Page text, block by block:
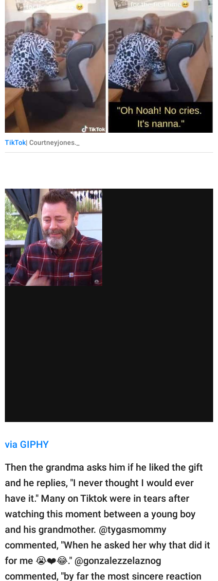
TikTok| Courtneyjones._
via GIPHY
Then the grandma asks him if he liked the gift
and he replies, "I never thought I would ever
have it." Many on Tiktok were in tears after
watching this moment between a young boy
and his grandmother. @tygasmommy
commented, "When he asked her why that did it
for me 😭❤️😂." @gonzalezzelaznog
commented, "by far the most sincere reaction